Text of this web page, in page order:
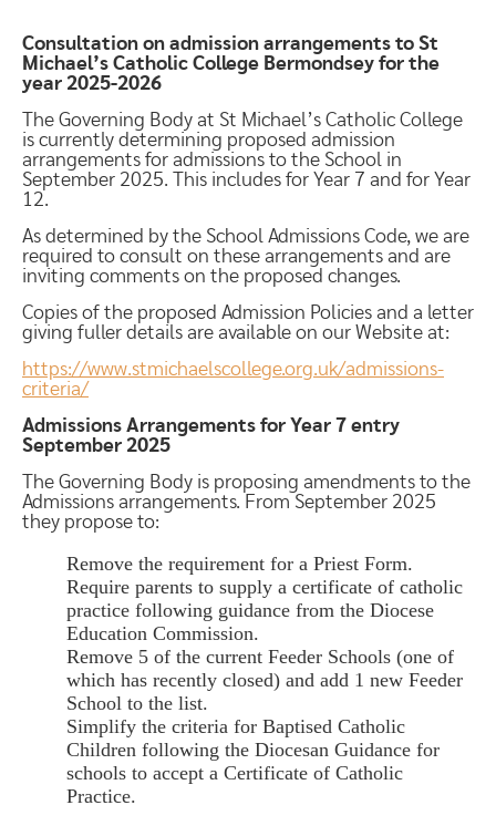
Consultation on admission arrangements to St
Michael’s Catholic College Bermondsey for the
year 2025-2026
The Governing Body at St Michael’s Catholic College
is currently determining proposed admission
arrangements for admissions to the School in
September 2025. This includes for Year 7 and for Year
12.
As determined by the School Admissions Code, we are
required to consult on these arrangements and are
inviting comments on the proposed changes.
Copies of the proposed Admission Policies and a letter
giving fuller details are available on our Website at:
https://www.stmichaelscollege.org.uk/admissions-
criteria/
Admissions Arrangements for Year 7 entry
September 2025
The Governing Body is proposing amendments to the
Admissions arrangements. From September 2025
they propose to:
Remove the requirement for a Priest Form.
Require parents to supply a certificate of catholic
practice following guidance from the Diocese
Education Commission.
Remove 5 of the current Feeder Schools (one of
which has recently closed) and add 1 new Feeder
School to the list.
Simplify the criteria for Baptised Catholic
Children following the Diocesan Guidance for
schools to accept a Certificate of Catholic
Practice.